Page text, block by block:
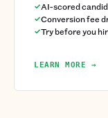
AI-scored
Conversion fee
Try before you
LEARN MORE →